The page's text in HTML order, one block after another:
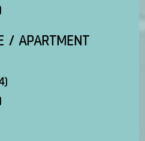
/ APARTMENT